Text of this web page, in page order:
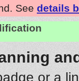
See details
or a